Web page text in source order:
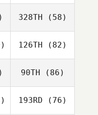
328TH (58)
126TH (82)
90TH (86)
193RD (76)